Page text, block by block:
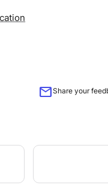
mailShare your